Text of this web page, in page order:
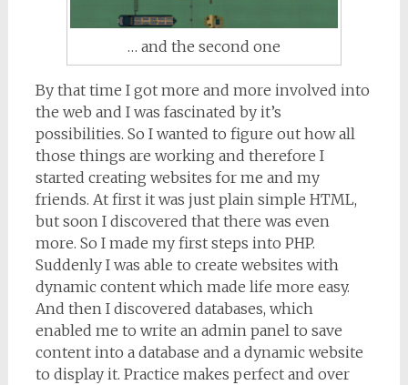
… and the second one
By that time I got more and more involved into
the web and I was fascinated by it’s
possibilities. So I wanted to figure out how all
those things are working and therefore I
started creating websites for me and my
friends. At first it was just plain simple HTML,
but soon I discovered that there was even
more. So I made my first steps into PHP.
Suddenly I was able to create websites with
dynamic content which made life more easy.
And then I discovered databases, which
enabled me to write an admin panel to save
content into a database and a dynamic website
to display it. Practice makes perfect and over